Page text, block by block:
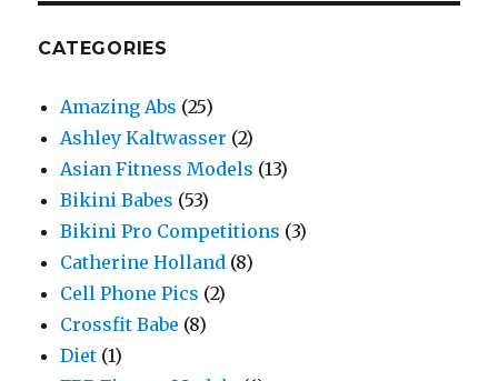
CATEGORIES
Amazing Abs (25)
Ashley Kaltwasser (2)
Asian Fitness Models (13)
Bikini Babes (53)
Bikini Pro Competitions (3)
Catherine Holland (8)
Cell Phone Pics (2)
Crossfit Babe (8)
Diet (1)